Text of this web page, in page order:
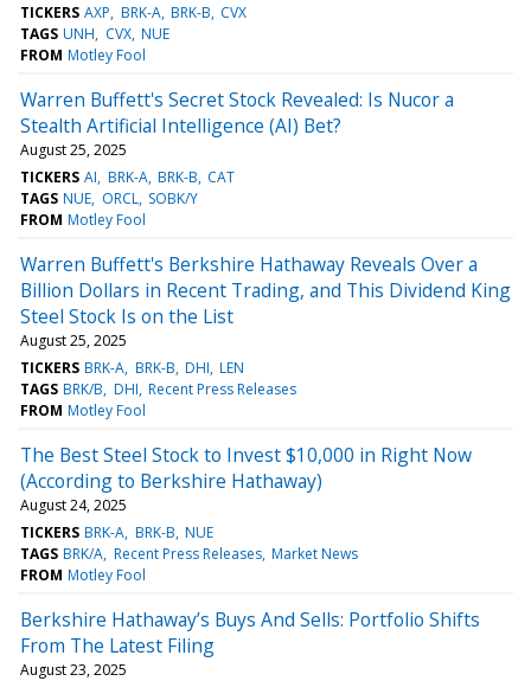
TICKERS AXP BRK-A BRK-B CVX
TAGS UNH CVX NUE
FROM Motley Fool
Warren Buffett's Secret Stock Revealed: Is Nucor a
Stealth Artificial Intelligence (AI) Bet?
August 25, 2025
TICKERS AI BRK-A BRK-B CAT
TAGS NUE ORCL SOBK/Y
FROM Motley Fool
Warren Buffett's Berkshire Hathaway Reveals Over a
Billion Dollars in Recent Trading, and This Dividend King
Steel Stock Is on the List
August 25, 2025
TICKERS BRK-A BRK-B DHI LEN
TAGS BRK/B DHI Recent Press Releases
FROM Motley Fool
The Best Steel Stock to Invest $10,000 in Right Now
(According to Berkshire Hathaway)
August 24, 2025
TICKERS BRK-A BRK-B NUE
TAGS BRK/A Recent Press Releases Market News
FROM Motley Fool
Berkshire Hathaway’s Buys And Sells: Portfolio Shifts
From The Latest Filing
August 23, 2025